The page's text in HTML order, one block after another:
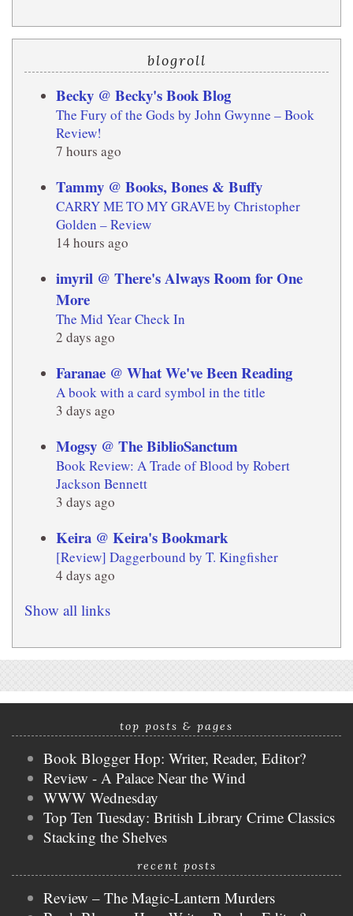
blogroll
Becky @ Becky's Book Blog
The Fury of the Gods by John Gwynne – Book
Review!
7 hours ago
Tammy @ Books, Bones & Buffy
CARRY ME TO MY GRAVE by Christopher
Golden – Review
14 hours ago
imyril @ There's Always Room for One
More
The Mid Year Check In
2 days ago
Faranae @ What We've Been Reading
A book with a card symbol in the title
3 days ago
Mogsy @ The BiblioSanctum
Book Review: A Trade of Blood by Robert
Jackson Bennett
3 days ago
Keira @ Keira's Bookmark
[Review] Daggerbound by T. Kingfisher
4 days ago
Show all links
top posts & pages
Book Blogger Hop: Writer, Reader, Editor?
Review - A Palace Near the Wind
WWW Wednesday
Top Ten Tuesday: British Library Crime Classics
Stacking the Shelves
recent posts
Review – The Magic-Lantern Murders